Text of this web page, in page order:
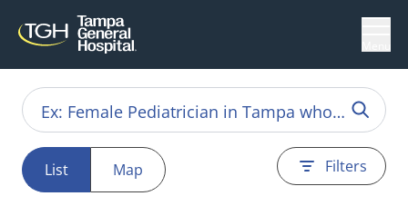
List Map Filters